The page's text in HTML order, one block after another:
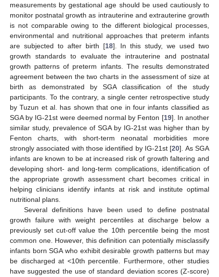
measurements by gestational age should be used cautiously to
monitor postnatal growth as intrauterine and extrauterine growth
is not comparable owing to the different biological processes,
environmental and nutritional approaches that preterm infants
are subjected to after birth [18]. In this study, we used two
growth standards to evaluate the intrauterine and postnatal
growth patterns of preterm infants. The results demonstrated
agreement between the two charts in the assessment of size at
birth as demonstrated by SGA classification of the study
participants. To the contrary, a single center retrospective study
by Tuzun et al. has shown that one in four infants classified as
SGA by IG-21st were deemed normal by Fenton [19]. In another
similar study, prevalence of SGA by IG-21st was higher than by
Fenton charts, with short-term neonatal morbidities more
strongly associated with those identified by IG-21st [20]. As SGA
infants are known to be at increased risk of growth faltering and
developing short- and long-term complications, identification of
the appropriate growth assessment chart becomes critical in
helping clinicians identify infants at risk and institute optimal
nutritional plans.
Several definitions have been used to define postnatal
growth failure with weight percentiles at discharge below a
previously set cut-off value the 10th percentile being the most
common one. However, this definition can potentially misclassify
infants born SGA who exhibit desirable growth patterns but may
be discharged at <10th percentile. Furthermore, other studies
have suggested the use of standard deviation scores (Z-score)